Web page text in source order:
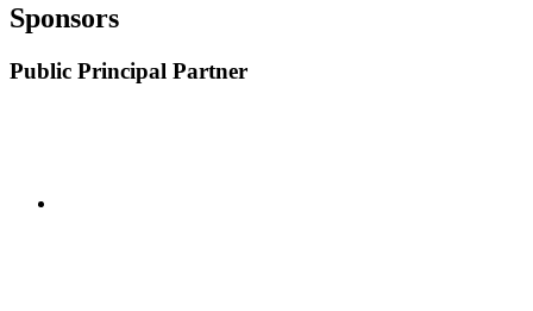
Sponsors
Public Principal Partner